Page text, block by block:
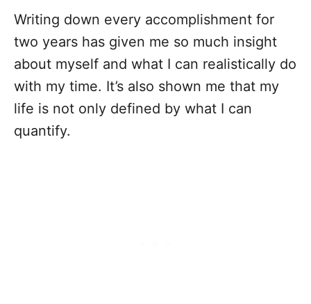
Writing down every accomplishment for
two years has given me so much insight
about myself and what I can realistically do
with my time. It’s also shown me that my
life is not only defined by what I can
quantify.